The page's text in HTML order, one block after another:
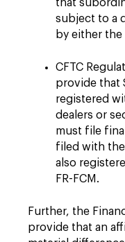
that
subject to a
by either the
CFTC
provide that
registered
dealers or
must file
filed with the
also
FR-FCM.
Further, the
provide that an